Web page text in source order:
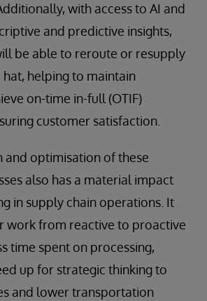
with access to AI and
and predictive insights,
be able to reroute or resupply
helping to maintain
on-time in-full (OTIF)
customer satisfaction.
and optimisation of these
also has a material impact
in supply chain operations. It
work from reactive to proactive
time spent on processing,
up for strategic thinking to
and lower transportation